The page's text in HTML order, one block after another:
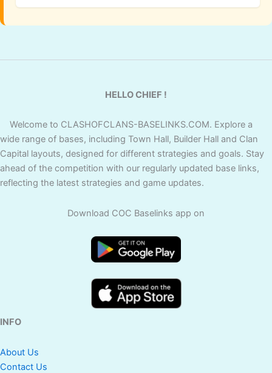
HELLO CHIEF !
Welcome to CLASHOFCLANS-BASELINKS.COM. Explore a
wide range of bases, including Town Hall, Builder Hall and Clan
Capital layouts, designed for different strategies and goals. Stay
ahead of the competition with our regularly updated base links,
reflecting the latest strategies and game updates.
Download COC Baselinks app on
INFO
About Us
Contact Us